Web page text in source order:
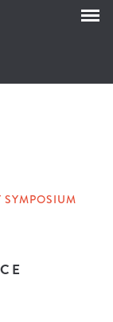
SYMPOSIUM